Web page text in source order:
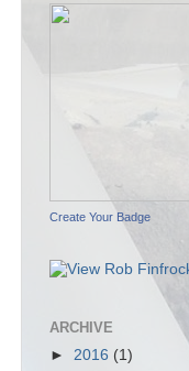
Create Your Badge
ARCHIVE
► 2016 (1)